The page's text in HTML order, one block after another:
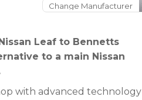
Leaf to Bennetts
to a main Nissan
with advanced technology